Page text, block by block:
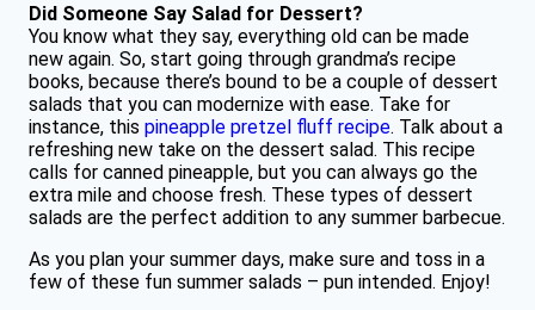
Did Someone Say Salad for Dessert?
You know what they say, everything old can be made
new again. So, start going through grandma’s recipe
books, because there’s bound to be a couple of dessert
salads that you can modernize with ease. Take for
instance, this pineapple pretzel fluff recipe. Talk about a
refreshing new take on the dessert salad. This recipe
calls for canned pineapple, but you can always go the
extra mile and choose fresh. These types of dessert
salads are the perfect addition to any summer barbecue.
As you plan your summer days, make sure and toss in a
few of these fun summer salads – pun intended. Enjoy!